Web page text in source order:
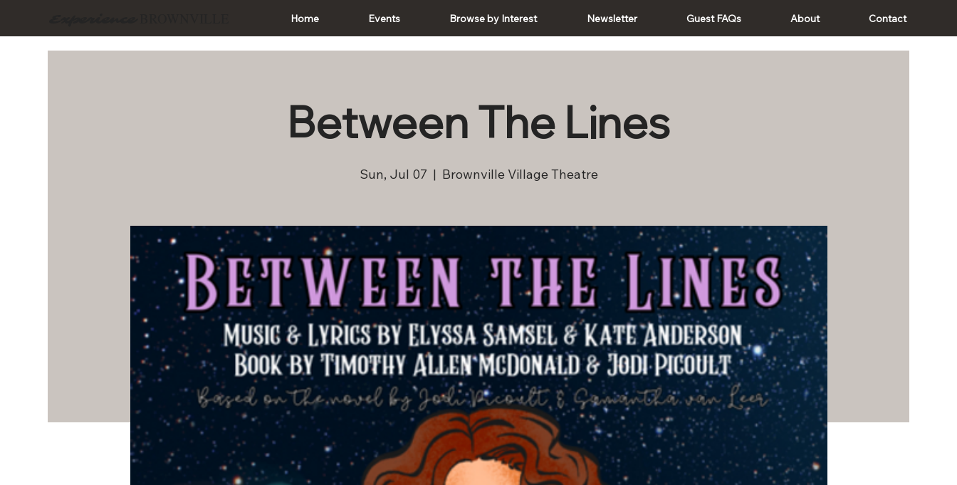
Home Events Browse by Interest Newsletter Guest FAQs About Contact
Between The Lines
Sun, Jul 07
  |
Brownville Village Theatre